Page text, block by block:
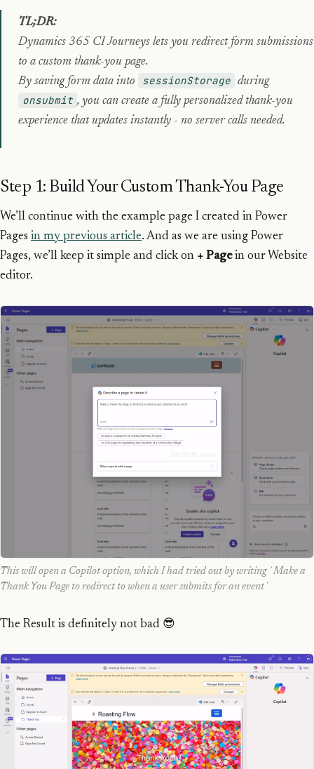
TL;DR:
Dynamics 365 CI Journeys lets you redirect form submissions
to a custom thank-you page.
By saving form data into
sessionStorage during
onsubmit , you can create a fully personalized thank-you
experience that updates instantly - no server calls needed.
Step 1: Build Your Custom Thank-You Page
We’ll continue with the example page I created in Power
Pages in my previous article. And as we are using Power
Pages, we’ll keep it simple and click on + Pagein our Website
editor.
This will open a Copilot option, which I had tried out by writing `Make a
Thank You Page to redirect to when a user submits for an event`
The Result is definitely not bad 😎